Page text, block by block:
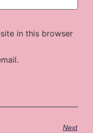
in this browser
Next